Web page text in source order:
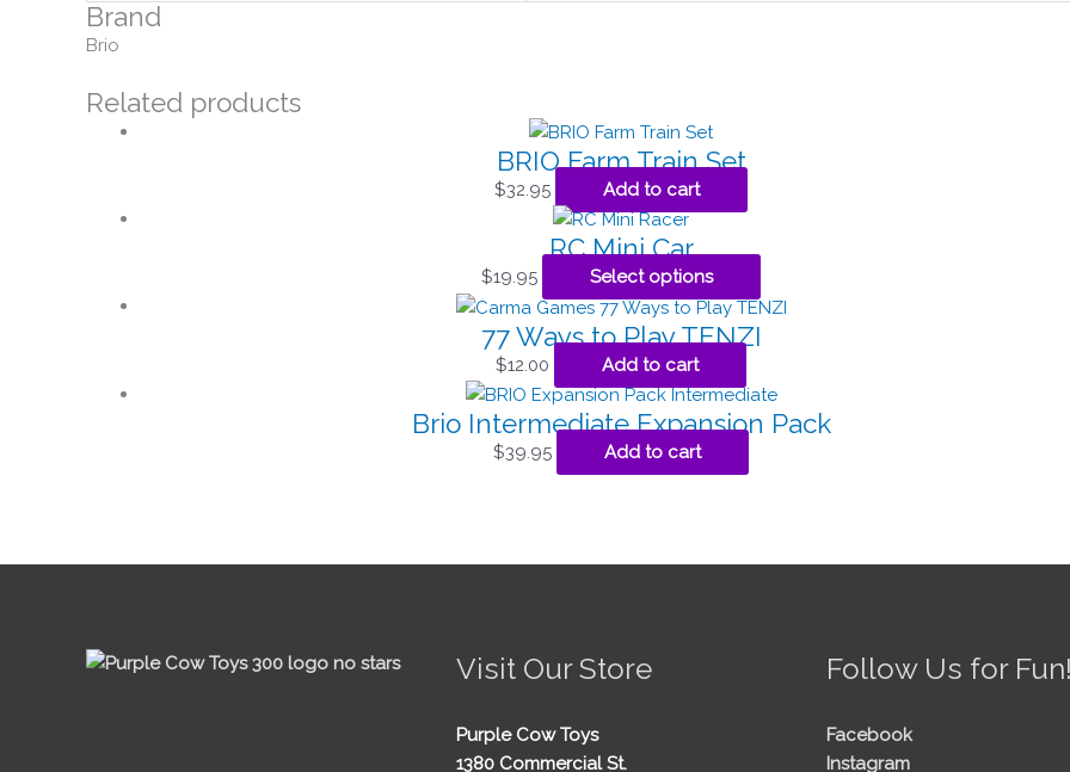
Brand
Brio
Related products
BRIO Farm Train Set
$32.95 Add to cart
RC Mini Car
$19.95 Select options
77 Ways to Play TENZI
$12.00 Add to cart
Brio Intermediate Expansion Pack
$39.95 Add to cart
Visit Our Store
Purple Cow Toys
1380 Commercial St.
Follow Us for
Facebook
Instagram